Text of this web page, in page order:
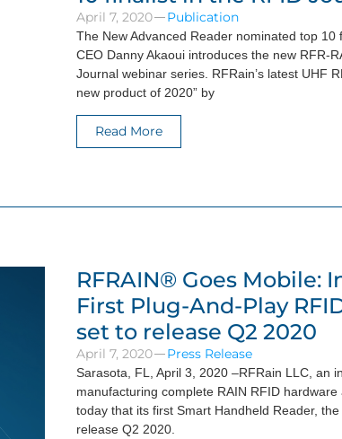
April 7, 2020 Publication
The New Advanced Reader nominated top 10
CEO Danny Akaoui introduces the new RFR-
Journal webinar series. RFRain’s latest UHF
new product of 2020” by
Read More
RFRAIN® Goes Mobile:
First Plug-And-Play
set to release Q2 2020
April 7, 2020 Press Release
Sarasota, FL, April 3, 2020 –RFRain LLC, an
manufacturing complete RAIN RFID
today that its first Smart Handheld Reader,
release Q2 2020.